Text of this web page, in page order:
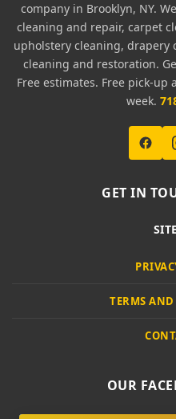
company in Brooklyn, NY.
cleaning and repair, carpet
upholstery cleaning, drapery
cleaning and restoration.
Free estimates. Free pick-up
week.
GET IN
TERMS
OUR